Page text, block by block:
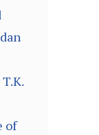
of